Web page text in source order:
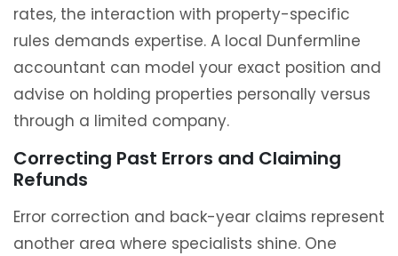
rates, the interaction with property-specific
rules demands expertise. A local Dunfermline
accountant can model your exact position and
advise on holding properties personally versus
through a limited company.
Correcting Past Errors and Claiming
Refunds
Error correction and back-year claims represent
another area where specialists shine. One